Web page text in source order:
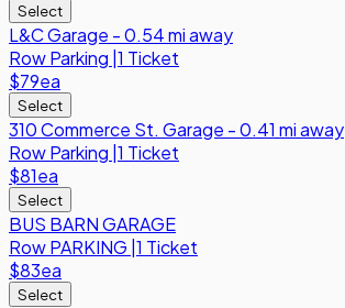
Select
L&C Garage - 0.54 mi away
RowParking 1 Ticket
$79ea
Select
310 Commerce St. Garage - 0.41 mi away
RowParking 1 Ticket
$81ea
Select
BUS BARN GARAGE
RowPARKING 1 Ticket
$83ea
Select